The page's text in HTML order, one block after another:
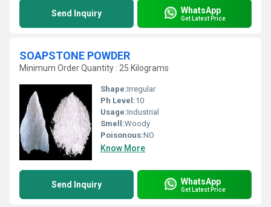
Send Inquiry WhatsApp
Get Latest Price
SOAPSTONE POWDER
Minimum Order Quantity : 25 Kilograms
Shape:Irregular
Ph Level:10
Usage:Industrial
Smell:Woody
Poisonous:NO
Know More
Send Inquiry WhatsApp
Get Latest Price